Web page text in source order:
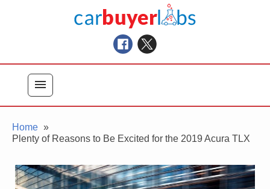
Car Buyer Labs
Car Buying Advice, Tips, and Reviews
menu
Home
Plenty of Reasons to Be Excited for the 2019 Acura TLX